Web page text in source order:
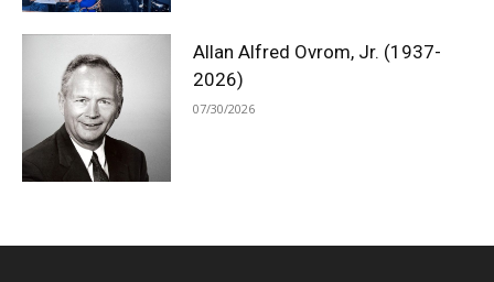
Allan Alfred Ovrom, Jr. (1937-
2026)
07/30/2026